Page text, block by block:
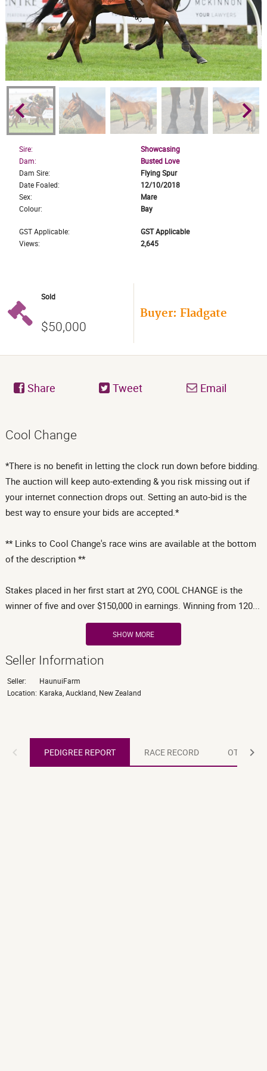
keyboard_arrow_left keyboard_arrow_right
Sire:
Showcasing
Dam:
Busted Love
Dam Sire:
Flying Spur
Date Foaled:
12/10/2018
Sex:
Mare
Colour:
Bay
GST Applicable:
GST Applicable
Views:
2,645
Sold
$50,000
Buyer: Fladgate
Share Tweet Email
Cool Change
*There is no benefit in letting the clock run down before bidding.
The auction will keep auto-extending & you risk missing out if
your internet connection drops out. Setting an auto-bid is the
best way to ensure your bids are accepted.*
** Links to Cool Change's race wins are available at the bottom
of the description **
Stakes placed in her first start at 2YO, COOL CHANGE is the
winner of five and over $150,000 in earnings. Winning from 120...
SHOW MORE
Seller Information
Seller:
HaunuiFarm
Location: Karaka, Auckland, New Zealand
PEDIGREE REPORT RACE RECORD OTHER
PEDIGREE REPORT